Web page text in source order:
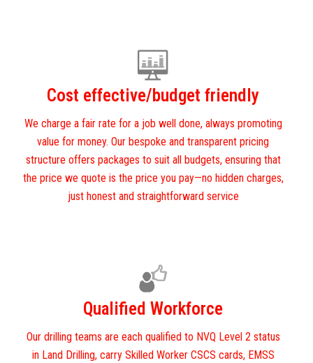
Cost effective/budget friendly
We charge a fair rate for a job well done, always promoting
value for money. Our bespoke and transparent pricing
structure offers packages to suit all budgets, ensuring that
the price we quote is the price you pay—no hidden charges,
just honest and straightforward service
Qualified Workforce
Our drilling teams are each qualified to NVQ Level 2 status
in Land Drilling, carry Skilled Worker CSCS cards, EMSS